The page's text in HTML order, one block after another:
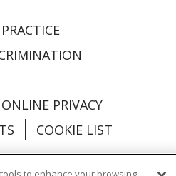
PRIVACY
COOKIE LIST